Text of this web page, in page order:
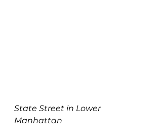
State Street in Lower
Manhattan